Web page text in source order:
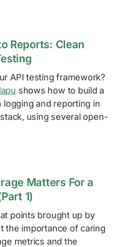
Reports: Clean
API testing framework?
shows how to build a
and reporting in
using several open-
Matters For a
1)
points brought up by
the importance of caring
metrics and the